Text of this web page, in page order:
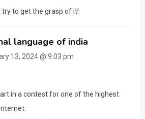
try to get the grasp of it!
language of india
13, 2024 @ 9:03 pm
in a contest for one of the highest